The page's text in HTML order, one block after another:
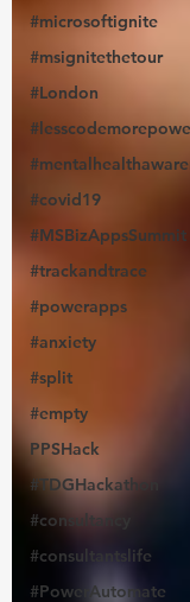
#microsoftignite
#msignitethetour
#London
#covid19
#MSBizAppsSummit
#trackandtrace
#powerapps
#anxiety
#split
#empty
PPSHack
#TDGHackathon
#consultancy
#consultantslife
#PowerAutomate